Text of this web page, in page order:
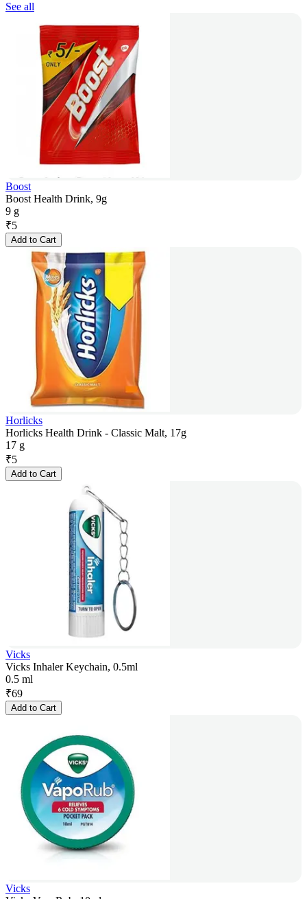
See all
Boost
Boost Health Drink, 9g
9 g
₹5
Add to Cart
Horlicks
Horlicks Health Drink - Classic Malt, 17g
17 g
₹5
Add to Cart
Vicks
Vicks Inhaler Keychain, 0.5ml
0.5 ml
₹69
Add to Cart
Vicks